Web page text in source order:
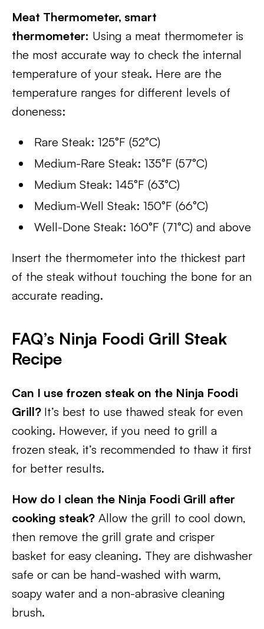
Meat Thermometer, smart
thermometer: Using a meat thermometer is
the most accurate way to check the internal
temperature of your steak. Here are the
temperature ranges for different levels of
doneness:
Rare Steak: 125°F (52°C)
Medium-Rare Steak: 135°F (57°C)
Medium Steak: 145°F (63°C)
Medium-Well Steak: 150°F (66°C)
Well-Done Steak: 160°F (71°C) and above
Insert the thermometer into the thickest part
of the steak without touching the bone for an
accurate reading.
FAQ’s Ninja Foodi Grill Steak
Recipe
Can I use frozen steak on the Ninja Foodi
Grill? It’s best to use thawed steak for even
cooking. However, if you need to grill a
frozen steak, it’s recommended to thaw it first
for better results.
How do I clean the Ninja Foodi Grill after
cooking steak? Allow the grill to cool down,
then remove the grill grate and crisper
basket for easy cleaning. They are dishwasher
safe or can be hand-washed with warm,
soapy water and a non-abrasive cleaning
brush.